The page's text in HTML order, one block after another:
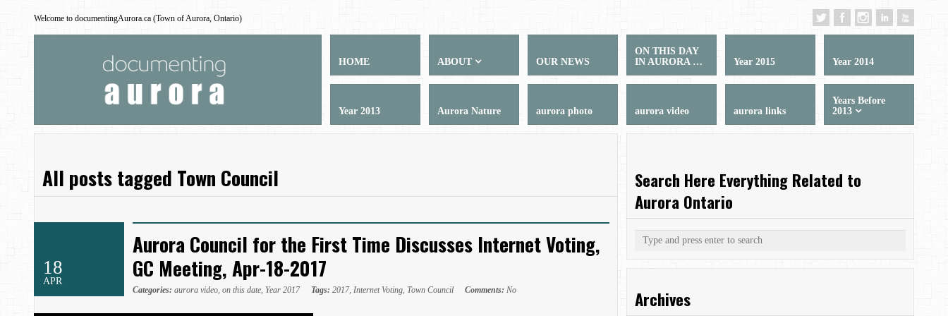
Welcome to documentingAurora.ca (Town of Aurora, Ontario)
HOME ABOUT OUR NEWS
ON THIS DAY
IN AURORA …
Year 2015 Year 2014
Year 2013 Aurora Nature aurora photo aurora video aurora links
Years Before
2013
All posts tagged Town Council
18
APR
Aurora Council for the First Time Discusses Internet Voting,
GC Meeting, Apr-18-2017
Categories: aurora video, on this date, Year 2017 Tags: 2017, Internet Voting, Town Council Comments: No
Search Here Everything Related to
Aurora Ontario
Archives